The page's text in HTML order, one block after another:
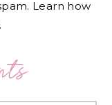
Learn how